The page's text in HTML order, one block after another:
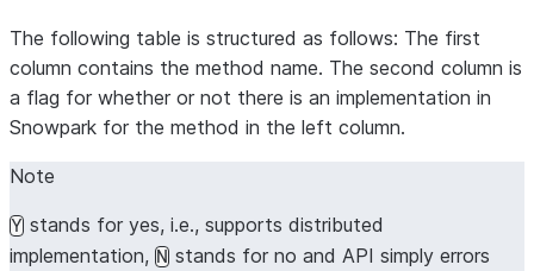
The following table is structured as follows: The first
column contains the method name. The second column is
a flag for whether or not there is an implementation in
Snowpark for the method in the left column.
Note
Y stands for yes, i.e., supports distributed
implementation, N stands for no and API simply errors